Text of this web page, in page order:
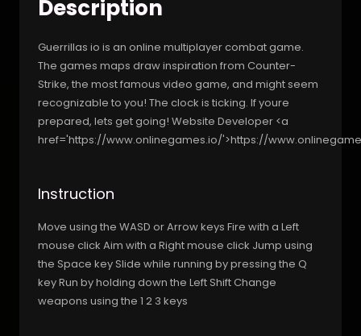
Description
Guerrillas io is an online multiplayer combat game.
The games maps draw inspiration from Counter-
Strike, the most famous video game, and might seem
recognizable to you! The clock is ticking. If youre
prepared, lets get going! Website Developer <a
href='https://www.onlinegames.io/'>https://
Instruction
Move using the WASD or Arrow keys Fire with a Left
mouse click Aim with a Right mouse click Jump using
the Space key Slide while running by pressing the Q
key Run by holding down the Left Shift Change
weapons using the 1 2 3 keys